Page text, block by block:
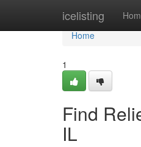
icelisting
Home
Home
1
Find
IL